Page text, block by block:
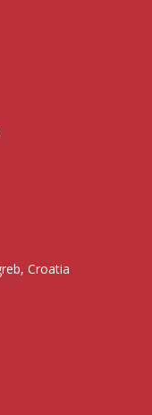
Croatia